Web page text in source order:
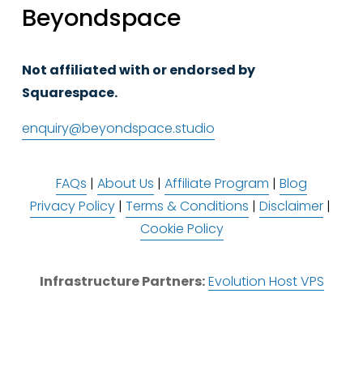
Beyondspace
Not affiliated with or endorsed by
Squarespace.
enquiry@beyondspace.studio
FAQs | About Us | Affiliate Program | Blog
Privacy Policy | Terms & Conditions | Disclaimer |
Cookie Policy
Infrastructure Partners:Evolution Host VPS